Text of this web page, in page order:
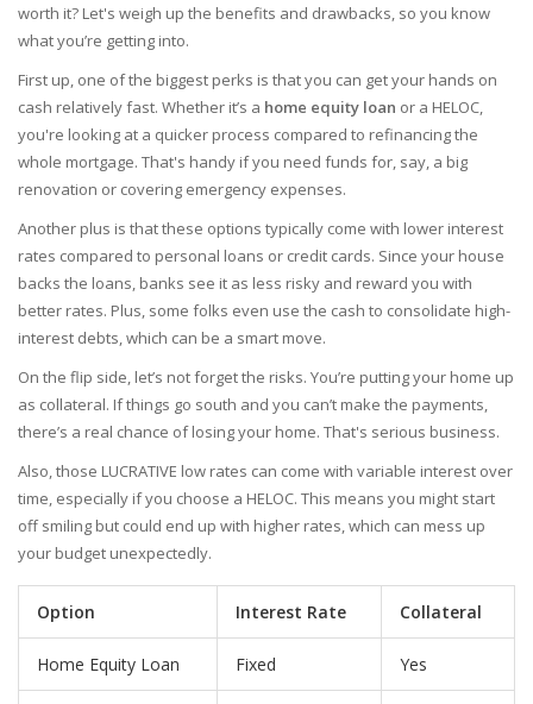
worth it? Let's weigh up the benefits and drawbacks, so you know
what you’re getting into.
First up, one of the biggest perks is that you can get your hands on
cash relatively fast. Whether it’s a home equity loan or a HELOC,
you're looking at a quicker process compared to refinancing the
whole mortgage. That's handy if you need funds for, say, a big
renovation or covering emergency expenses.
Another plus is that these options typically come with lower interest
rates compared to personal loans or credit cards. Since your house
backs the loans, banks see it as less risky and reward you with
better rates. Plus, some folks even use the cash to consolidate high-
interest debts, which can be a smart move.
On the flip side, let’s not forget the risks. You’re putting your home up
as collateral. If things go south and you can’t make the payments,
there’s a real chance of losing your home. That's serious business.
Also, those LUCRATIVE low rates can come with variable interest over
time, especially if you choose a HELOC. This means you might start
off smiling but could end up with higher rates, which can mess up
your budget unexpectedly.
Option Interest Rate Collateral
Home Equity Loan Fixed Yes